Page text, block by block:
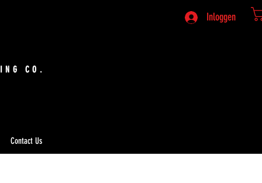
CO.
Inloggen
Contact Us